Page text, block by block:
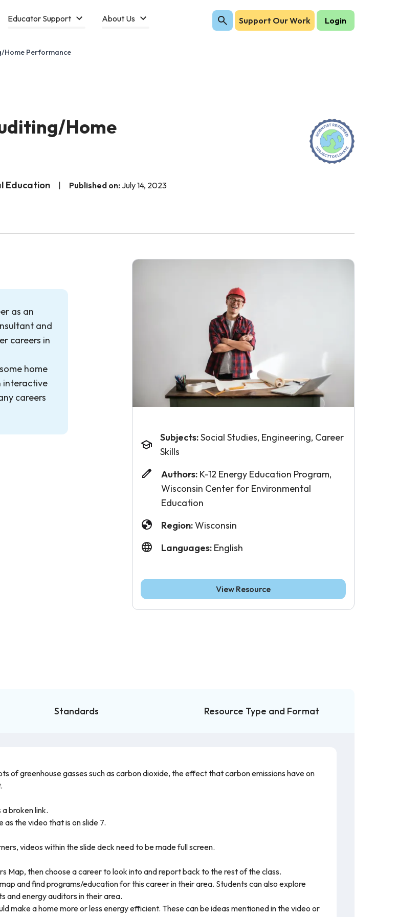
Educator Support About Us Support Our Work Login
Home Performance
Home
Education Published on: July 14, 2023
as an
and
careers in
home
interactive
careers
Subjects:Social Studies, Engineering, Career
Skills
Authors: K-12 Energy Education Program,
Wisconsin Center for Environmental
Education
Region:Wisconsin
Languages: English
View Resource
Standards Resource Type and Format
of greenhouse gasses such as carbon dioxide, the effect that carbon emissions have on
a broken link.
as the video that is on slide 7.
videos within the slide deck need to be made full screen.
Map, then choose a career to look into and report back to the rest of the class.
and find programs/education for this career in their area. Students can also explore
and energy auditors in their area.
make a home more or less energy efficient. These can be ideas mentioned in the video or